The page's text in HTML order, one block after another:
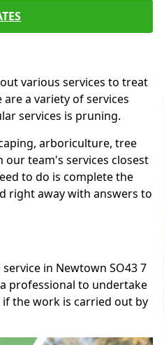
various services to treat
a variety of services
services is pruning.
arboriculture, tree
team's services closest
to do is complete the
right away with answers to
in Newtown SO43 7
professional to undertake
the work is carried out by